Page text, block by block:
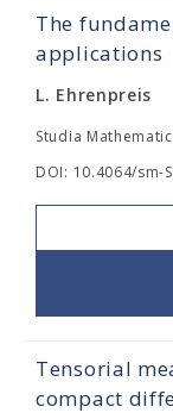
The
applications
L. Ehrenpreis
Studia
DOI: 10.4064/sm-
Tensorial
compact